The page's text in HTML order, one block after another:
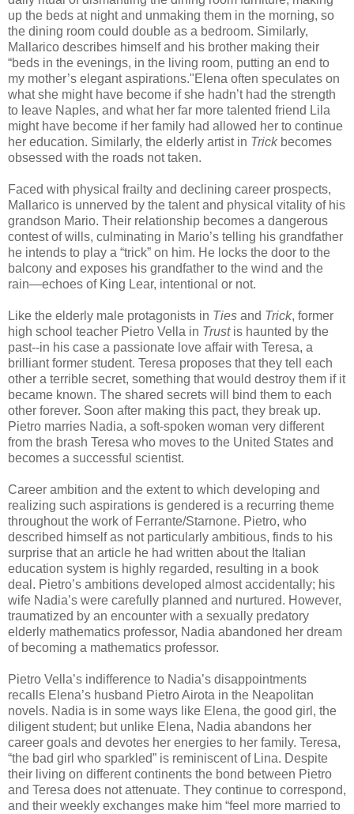
up the beds at night and unmaking them in the morning, so
the dining room could double as a bedroom. Similarly,
Mallarico describes himself and his brother making their
“beds in the evenings, in the living room, putting an end to
my mother’s elegant aspirations."Elena often speculates on
what she might have become if she hadn’t had the strength
to leave Naples, and what her far more talented friend Lila
might have become if her family had allowed her to continue
her education. Similarly, the elderly artist in Trickbecomes
obsessed with the roads not taken.
Faced with physical frailty and declining career prospects,
Mallarico is unnerved by the talent and physical vitality of his
grandson Mario. Their relationship becomes a dangerous
contest of wills, culminating in Mario’s telling his grandfather
he intends to play a “trick” on him. He locks the door to the
balcony and exposes his grandfather to the wind and the
rain—echoes of King Lear, intentional or not.
Like the elderly male protagonists in Ties and Trick, former
high school teacher Pietro Vella in Trustis haunted by the
past--in his case a passionate love affair with Teresa, a
brilliant former student. Teresa proposes that they tell each
other a terrible secret, something that would destroy them if it
became known. The shared secrets will bind them to each
other forever. Soon after making this pact, they break up.
Pietro marries Nadia, a soft-spoken woman very different
from the brash Teresa who moves to the United States and
becomes a successful scientist.
Career ambition and the extent to which developing and
realizing such aspirations is gendered is a recurring theme
throughout the work of Ferrante/Starnone. Pietro, who
described himself as not particularly ambitious, finds to his
surprise that an article he had written about the Italian
education system is highly regarded, resulting in a book
deal. Pietro’s ambitions developed almost accidentally; his
wife Nadia’s were carefully planned and nurtured. However,
traumatized by an encounter with a sexually predatory
elderly mathematics professor, Nadia abandoned her dream
of becoming a mathematics professor.
Pietro Vella’s indifference to Nadia’s disappointments
recalls Elena’s husband Pietro Airota in the Neapolitan
novels. Nadia is in some ways like Elena, the good girl, the
diligent student; but unlike Elena, Nadia abandons her
career goals and devotes her energies to her family. Teresa,
“the bad girl who sparkled” is reminiscent of Lina. Despite
their living on different continents the bond between Pietro
and Teresa does not attenuate. They continue to correspond,
and their weekly exchanges make him “feel more married to